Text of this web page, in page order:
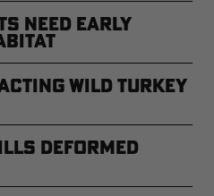
Need Early
Wild Turkey
Deformed